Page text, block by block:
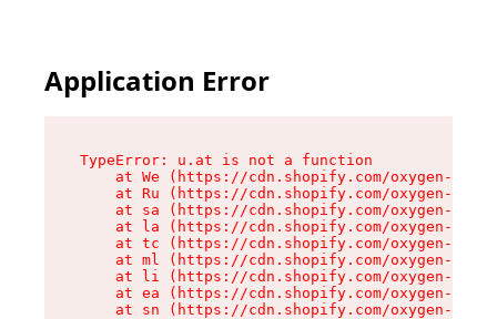
Application Error
TypeError: u.at is not a function
at We (https://cdn.shopify.com/oxygen-v2/
at Ru (https://cdn.shopify.com/oxygen-v2/
at sa (https://cdn.shopify.com/oxygen-v2/
at la (https://cdn.shopify.com/oxygen-v2/
at tc (https://cdn.shopify.com/oxygen-v2/
at ml (https://cdn.shopify.com/oxygen-v2/
at li (https://cdn.shopify.com/oxygen-v2/
at ea (https://cdn.shopify.com/oxygen-v2/
at sn (https://cdn.shopify.com/oxygen-v2/